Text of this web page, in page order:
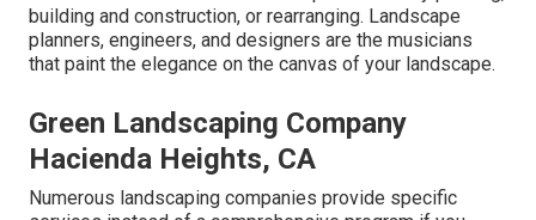
building and construction, or rearranging. Landscape
planners, engineers, and designers are the musicians
that paint the elegance on the canvas of your landscape.
Green Landscaping Company
Hacienda Heights, CA
Numerous landscaping companies provide specific